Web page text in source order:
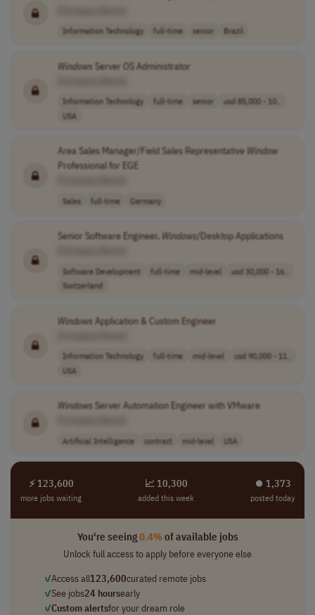
Information Technology full-time senior Brazil
Windows Server OS Administrator
Information Technology full-time senior
usd 85,000 - 10..
USA
Area Sales Manager/Field Sales Representative Window
Professional for EGE
Sales full-time Germany
Senior Software Engineer, Windows/Desktop Applications
Software Development full-time mid-level
usd 30,000 - 16..
Switzerland
Windows Application & Custom Engineer
Information Technology full-time mid-level
usd 90,000 - 11..
USA
Windows Server Automation Engineer with VMware
Artificial Intelligence contract mid-level USA
⚡ 123,600
more jobs waiting
📈 10,300
added this week
⏺︎ 1,373
posted today
You're seeing0.4%of available jobs
Unlock full access to apply before everyone else
✓Access all123,600curated remote jobs
✓See jobs24 hoursearly
✓Custom alertsfor your dream role